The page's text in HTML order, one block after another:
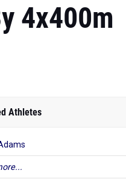
4x400m
Athletes